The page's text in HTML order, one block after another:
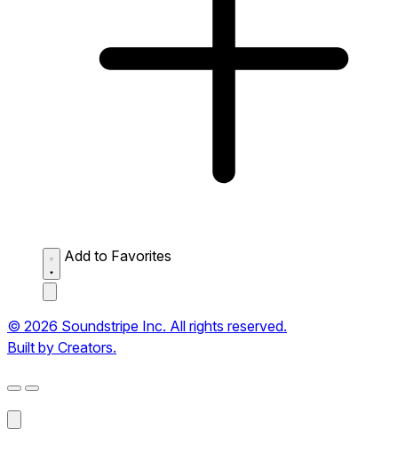
Add to Favorites
© 2026 Soundstripe Inc. All rights reserved.
Built by Creators.